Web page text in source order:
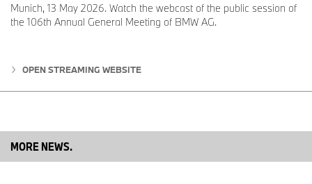
Munich, 13 May 2026. Watch the webcast of the public session of
the 106th Annual General Meeting of BMW AG.
OPEN STREAMING WEBSITE
MORE NEWS.